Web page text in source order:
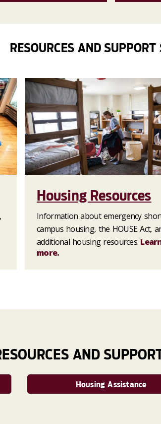
RESOURCES AND SUPPORT
Housing Resources
Information about emergency
campus housing, the HOUSE Act,
additional housing resources.
more.
AND
Housing Assistance